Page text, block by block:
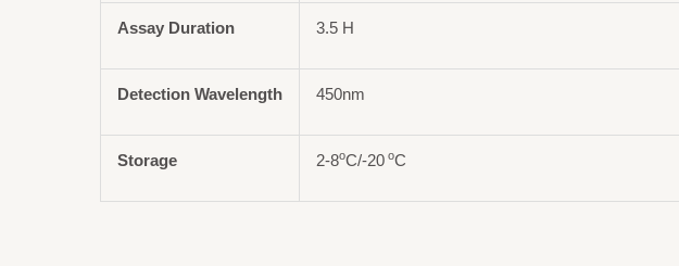
Assay Duration 3.5 H
Detection Wavelength 450nm
Storage 2-8oC/-20 oC